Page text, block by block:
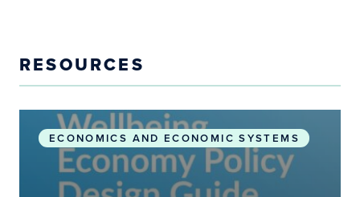
RESOURCES
Wellbeing Economy Policy Design Guide
ECONOMICS AND ECONOMIC SYSTEMS